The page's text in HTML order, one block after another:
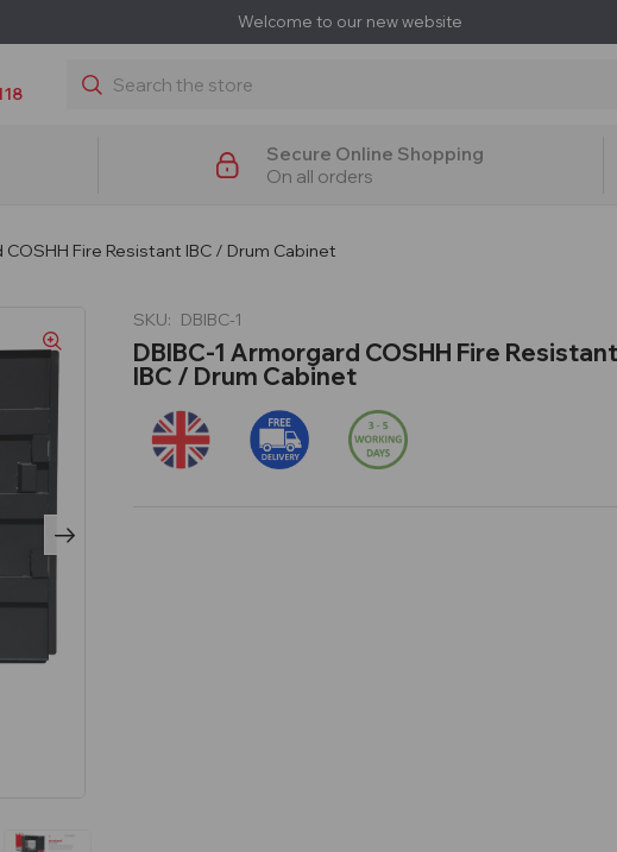
Welcome to our new website
Search
Secure Online Shopping
On all orders
COSHH Fire Resistant IBC / Drum Cabinet
SKU: DBIBC-1
DBIBC-1 Armorgard COSHH Fire
IBC / Drum Cabinet